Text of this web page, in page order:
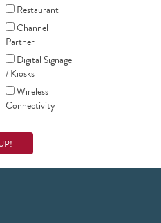
Restaurant
Channel
Partner
Digital Signage
/ Kiosks
Wireless
Connectivity